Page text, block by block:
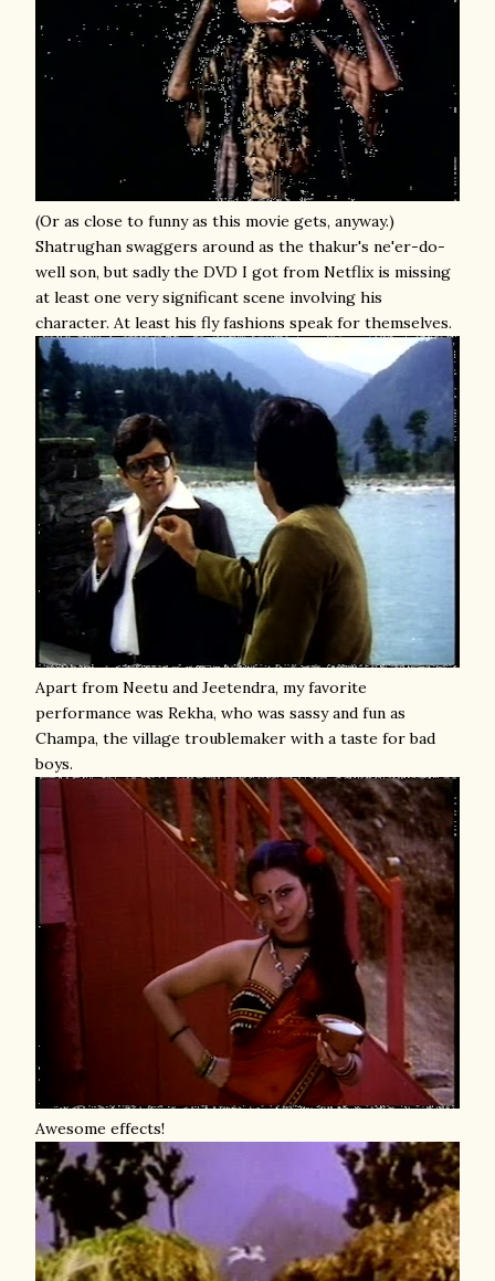
(Or as close to funny as this movie gets, anyway.)
Shatrughan swaggers around as the thakur's ne'er-do-
well son, but sadly the DVD I got from Netflix is missing
at least one very significant scene involving his
character. At least his fly fashions speak for themselves.
Apart from Neetu and Jeetendra, my favorite
performance was Rekha, who was sassy and fun as
Champa, the village troublemaker with a taste for bad
boys.
Awesome effects!